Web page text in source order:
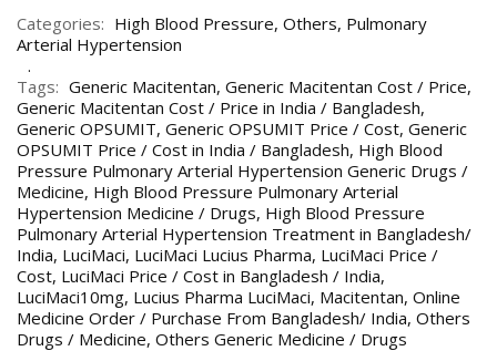
Categories: High Blood Pressure, Others, Pulmonary
Arterial Hypertension
Tags: Generic Macitentan, Generic Macitentan Cost / Price,
Generic Macitentan Cost / Price in India / Bangladesh,
Generic OPSUMIT, Generic OPSUMIT Price / Cost, Generic
OPSUMIT Price / Cost in India / Bangladesh, High Blood
Pressure Pulmonary Arterial Hypertension Generic Drugs /
Medicine, High Blood Pressure Pulmonary Arterial
Hypertension Medicine / Drugs, High Blood Pressure
Pulmonary Arterial Hypertension Treatment in Bangladesh/
India, LuciMaci, LuciMaci Lucius Pharma, LuciMaci Price /
Cost, LuciMaci Price / Cost in Bangladesh / India,
LuciMaci10mg, Lucius Pharma LuciMaci, Macitentan, Online
Medicine Order / Purchase From Bangladesh/ India, Others
Drugs / Medicine, Others Generic Medicine / Drugs